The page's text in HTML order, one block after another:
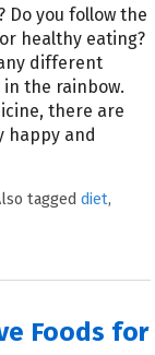
Do you follow the
healthy eating?
different
the rainbow.
there are
happy and
taggeddiet,
Foods for